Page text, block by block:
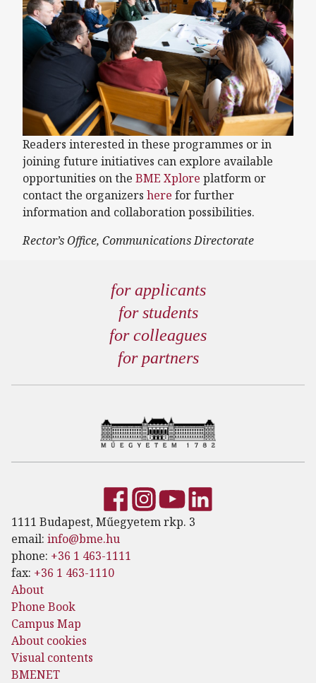
Readers interested in these programmes or in
joining future initiatives can explore available
opportunities on the BME Xplore platform or
contact the organizers here for further
information and collaboration possibilities.
Rector’s Office, Communications Directorate
for applicants
for students
for colleagues
for partners
1111 Budapest, Műegyetem rkp. 3
email: info@bme.hu
phone: +36 1 463-1111
fax: +36 1 463-1110
About
Phone Book
Campus Map
About cookies
Visual contents
BMENET